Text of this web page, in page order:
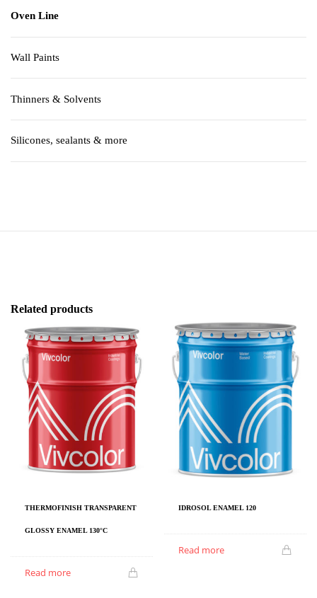
Oven Line
Wall Paints
Thinners & Solvents
Silicones, sealants & more
Related products
THERMOFINISH TRANSPARENT
GLOSSY ENAMEL 130°C
Read more
IDROSOL ENAMEL 120
Read more